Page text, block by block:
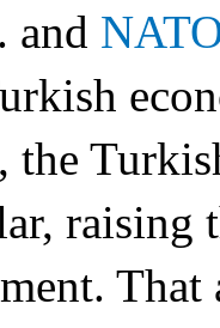
and
the
raising
That